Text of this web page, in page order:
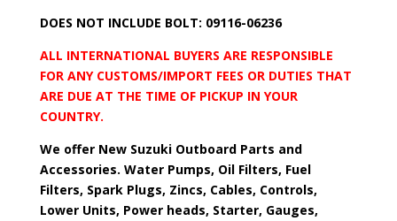
DOES NOT INCLUDE BOLT: 09116-06236
ALL INTERNATIONAL BUYERS ARE RESPONSIBLE
FOR ANY CUSTOMS/IMPORT FEES OR DUTIES THAT
ARE DUE AT THE TIME OF PICKUP IN YOUR
COUNTRY.
We offer New Suzuki Outboard Parts and
Accessories. Water Pumps, Oil Filters, Fuel
Filters, Spark Plugs, Zincs, Cables, Controls,
Lower Units, Power heads, Starter, Gauges,